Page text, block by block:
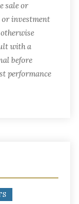
sale or
or investment
with a
before
performance